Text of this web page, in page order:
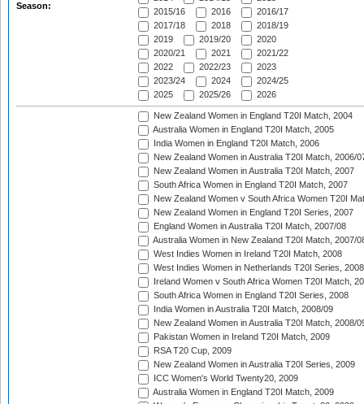
Season:
2015/16
2016
2016/17
2017/18
2018
2018/19
2019
2019/20
2020
2020/21
2021
2021/22
2022
2022/23
2023
2023/24
2024
2024/25
2025
2025/26 2026
New Zealand Women in England T20I Match, 2004
Australia Women in England T20I Match, 2005
India Women in England T20I Match, 2006
New Zealand Women in Australia T20I Match, 2006/
New Zealand Women in Australia T20I Match, 2007
South Africa Women in England T20I Match, 2007
New Zealand Women v South Africa Women T20I
New Zealand Women in England T20I Series, 2007
England Women in Australia T20I Match, 2007/08
Australia Women in New Zealand T20I Match, 2007/
West Indies Women in Ireland T20I Match, 2008
West Indies Women in Netherlands T20I Series, 2008
Ireland Women v South Africa Women T20I Match,
South Africa Women in England T20I Series, 2008
India Women in Australia T20I Match, 2008/09
New Zealand Women in Australia T20I Match, 2008/
Pakistan Women in Ireland T20I Match, 2009
RSA T20 Cup, 2009
New Zealand Women in Australia T20I Series, 2009
ICC Women's World Twenty20, 2009
Australia Women in England T20I Match, 2009